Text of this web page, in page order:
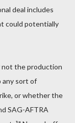
deal includes
could potentially
the production
any sort of
or whether the
SAG-AFTRA